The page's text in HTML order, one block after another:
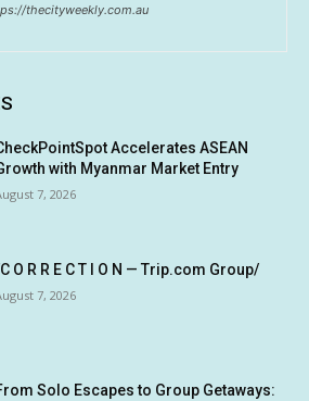
thecityweekly.com.au
Accelerates ASEAN
with Myanmar Market Entry
7, 2026
O R R E C T I O N — Trip.com Group/
7, 2026
Solo Escapes to Group Getaways: